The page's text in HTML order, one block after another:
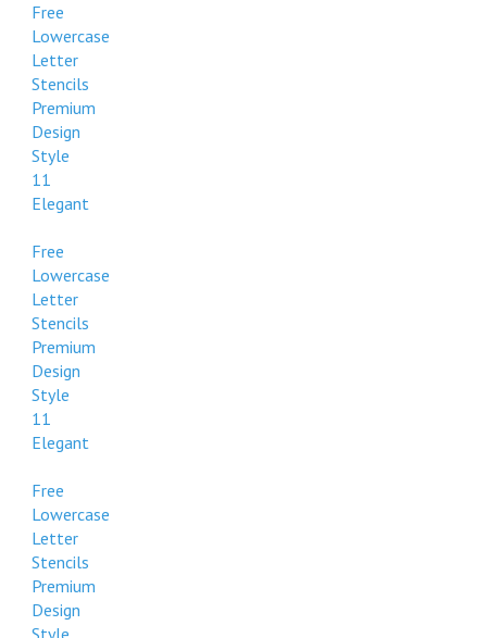
Free
Lowercase
Letter
Stencils
Premium
Design
Style
11
Elegant
Free
Lowercase
Letter
Stencils
Premium
Design
Style
11
Elegant
Free
Lowercase
Letter
Stencils
Premium
Design